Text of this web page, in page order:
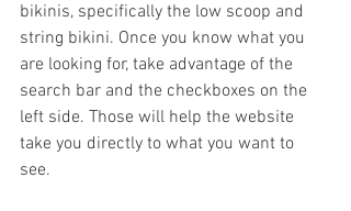
bikinis, specifically the low scoop and
string bikini. Once you know what you
are looking for, take advantage of the
search bar and the checkboxes on the
left side. Those will help the website
take you directly to what you want to
see.